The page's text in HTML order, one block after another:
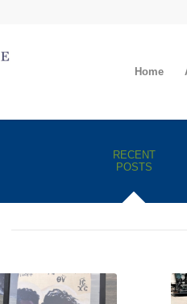
Home
RECENT
POSTS